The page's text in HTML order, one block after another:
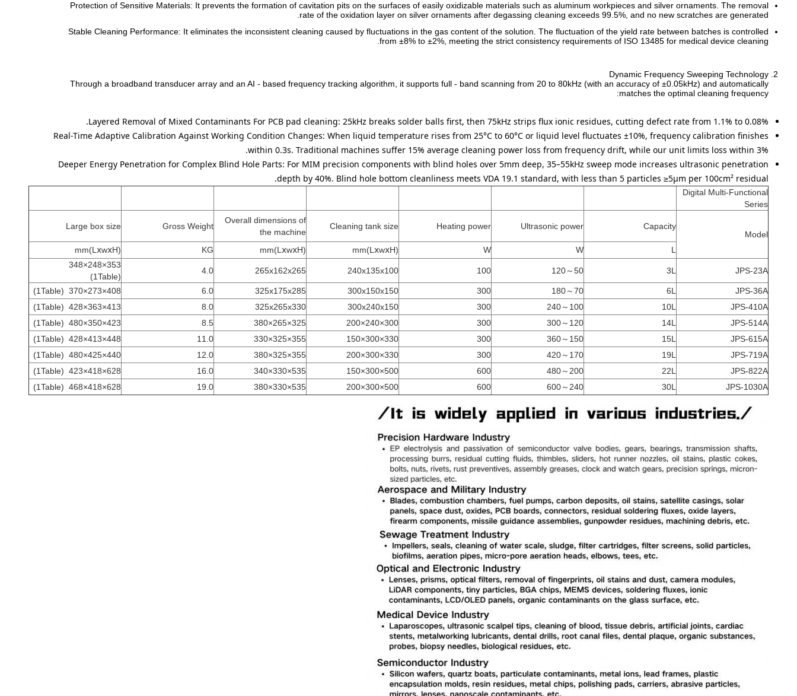
Protection of Sensitive Materials: It prevents the formation of cavitation pits on the surfaces of easily oxidizable materials such as aluminum workpieces and silver ornaments. The removal
rate of the oxidation layer on silver ornaments after degassing cleaning exceeds 99.5%, and no new scratches are generated.
Stable Cleaning Performance: It eliminates the inconsistent cleaning caused by fluctuations in the gas content of the solution. The fluctuation of the yield rate between batches is controlled
from ±8% to ±2%, meeting the strict consistency requirements of ISO 13485 for medical device cleaning.
Dynamic Frequency Sweeping Technology
Through a broadband transducer array and an AI - based frequency tracking algorithm, it supports full - band scanning from 20 to 80kHz (with an accuracy of ±0.05kHz) and automatically
matches the optimal cleaning frequency:
Layered Removal of Mixed Contaminants For PCB pad cleaning: 25kHz breaks solder balls first, then 75kHz strips flux ionic residues, cutting defect rate from 1.1% to 0.08%.
Real-Time Adaptive Calibration Against Working Condition Changes: When liquid temperature rises from 25°C to 60°C or liquid level fluctuates ±10%, frequency calibration finishes
within 0.3s. Traditional machines suffer 15% average cleaning power loss from frequency drift, while our unit limits loss within 3%.
Deeper Energy Penetration for Complex Blind Hole Parts: For MIM precision components with blind holes over 5mm deep, 35–55kHz sweep mode increases ultrasonic penetration
depth by 40%. Blind hole bottom cleanliness meets VDA 19.1 standard, with less than 5 particles ≥5μm per 100cm² residual.
Digital Multi-Functional
Series
Model
Capacity
Ultrasonic power
Heating power
Cleaning tank size
Overall dimensions of
the machine
Gross Weight
Large box size
L
W
W
(LⅹwⅹH)mm
(LⅹwⅹH)mm
KG
(LⅹwⅹH)mm
JPS-23A
3L
50～120
100
240x135x100
265x162x265
4.0
353×248×348
(1Table)
JPS-36A
6L
70～180
300
300x150x150
325x175x285
6.0
408×273×370
(1Table)
JPS-410A
10L
100～240
300
300x240x150
325x265x330
8.0
413×363×428
(1Table)
JPS-514A
14L
120～300
300
300×240×200
325×265×380
8.5
423×350×480
(1Table)
JPS-615A
15L
150～360
300
330×300×150
355×325×330
11.0
448×413×428
(1Table)
JPS-719A
19L
170～420
300
330×300×200
355×325×380
12.0
440×425×480
(1Table)
JPS-822A
22L
200～480
600
500×300×150
535×330×340
16.0
628×418×423
(1Table)
JPS-1030A
30L
240～600
600
500×300×200
535×330×380
19.0
628×418×468
(1Table)